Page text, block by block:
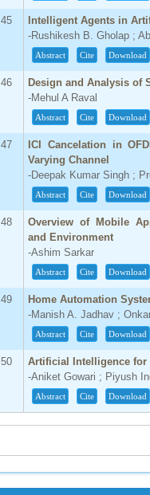
45
Intelligent Agents in
-Rushikesh B. Gholap ;
Abstract Cite Download
46
Design and Analysis of
-Mehul A Raval
Abstract Cite Download
47
ICI Cancelation in
Varying Channel
-Deepak Kumar Singh ;
Abstract Cite Download
48
Overview of Mobile
and Environment
-Ashim Sarkar
Abstract Cite Download
49
Home Automation
-Manish A. Jadhav ;
Abstract Cite Download
50
Artificial Intelligence for
-Aniket Gowari ; Piyush
Abstract Cite Download